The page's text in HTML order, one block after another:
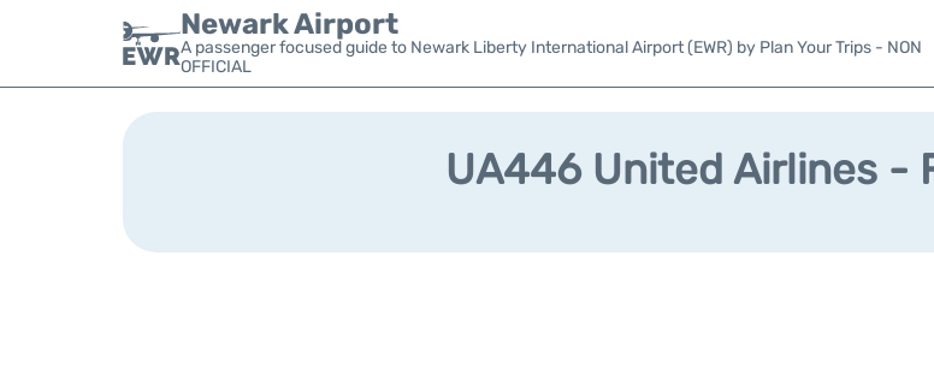
Newark Airport
A passenger focused guide to Newark Liberty International Airport (EWR) by Plan Your Trips - NON
OFFICIAL
UA446 United Airlines -